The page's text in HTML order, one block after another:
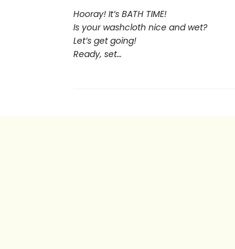
Hooray! It’s BATH TIME!
Is your washcloth nice and wet?
Let’s get going!
Ready, set…